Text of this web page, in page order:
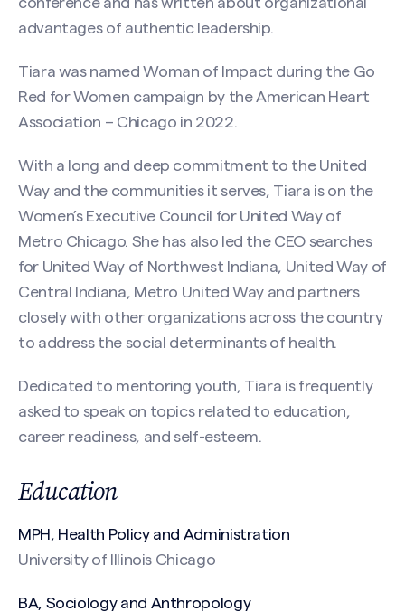
Email (Required)
Phone
Message (Required)
CAPTCHA
advantages of authentic leadership.
Tiara was named Woman of Impact during the Go
Red for Women campaign by the American Heart
Association – Chicago in 2022.
With a long and deep commitment to the United
Way and the communities it serves, Tiara is on the
Women’s Executive Council for United Way of
Metro Chicago. She has also led the CEO searches
for United Way of Northwest Indiana, United Way of
Central Indiana, Metro United Way and partners
closely with other organizations across the country
to address the social determinants of health.
Dedicated to mentoring youth, Tiara is frequently
asked to speak on topics related to education,
career readiness, and self-esteem.
Education
MPH, Health Policy and Administration
University of Illinois Chicago
BA, Sociology and Anthropology